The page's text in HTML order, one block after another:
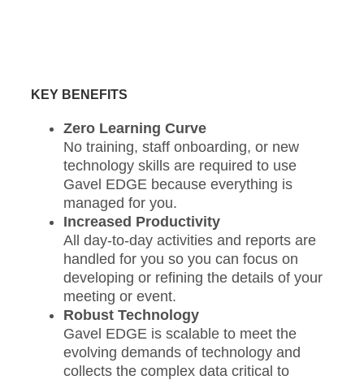
KEY BENEFITS
Zero Learning Curve
No training, staff onboarding, or new
technology skills are required to use
Gavel EDGE because everything is
managed for you.
Increased Productivity
All day-to-day activities and reports are
handled for you so you can focus on
developing or refining the details of your
meeting or event.
Robust Technology
Gavel EDGE is scalable to meet the
evolving demands of technology and
collects the complex data critical to